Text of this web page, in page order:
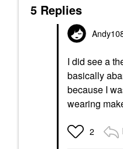
5 Replies
I did see a
basically
because I
wearing
2